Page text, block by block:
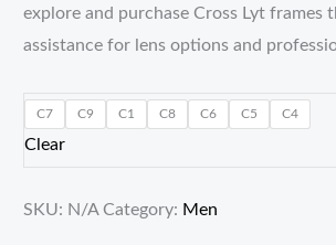
explore and purchase Cross Lyt
assistance for lens options and
C7 C9 C1 C8 C6 C5 C4
Clear
SKU: N/A Category: Men